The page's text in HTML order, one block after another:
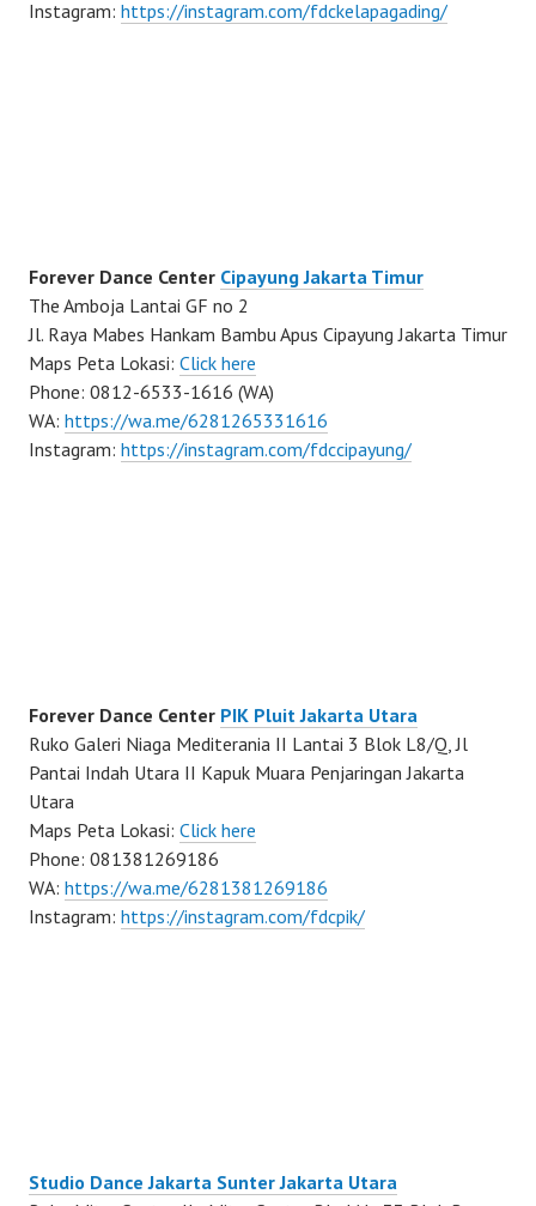
Instagram: https://instagram.com/fdckelapagading/
Forever Dance Center Cipayung Jakarta Timur
The Amboja Lantai GF no 2
Jl. Raya Mabes Hankam Bambu Apus Cipayung Jakarta Timur
Maps Peta Lokasi: Click here
Phone: 0812-6533-1616 (WA)
WA: https://wa.me/6281265331616
Instagram: https://instagram.com/fdccipayung/
Forever Dance Center PIK Pluit Jakarta Utara
Ruko Galeri Niaga Mediterania II Lantai 3 Blok L8/Q, Jl
Pantai Indah Utara II Kapuk Muara Penjaringan Jakarta
Utara
Maps Peta Lokasi: Click here
Phone: 081381269186
WA: https://wa.me/6281381269186
Instagram: https://instagram.com/fdcpik/
Studio Dance Jakarta Sunter Jakarta Utara